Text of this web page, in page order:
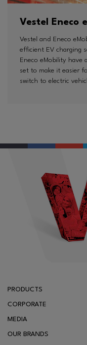
Vestel Eneco
Vestel and Eneco
efficient EV charging
Eneco eMobility have
set to make it easier
switch to electric
PRODUCTS
CORPORATE
MEDIA
OUR BRANDS